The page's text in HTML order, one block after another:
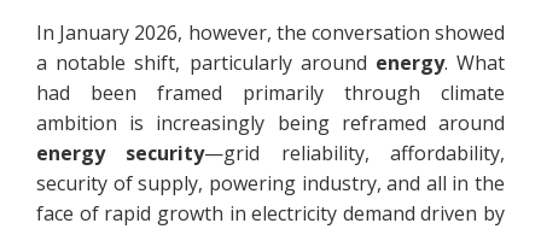
In January 2026, however, the conversation showed
a notable shift, particularly around energy. What
had been framed primarily through climate
ambition is increasingly being reframed around
energy security—grid reliability, affordability,
security of supply, powering industry, and all in the
face of rapid growth in electricity demand driven by